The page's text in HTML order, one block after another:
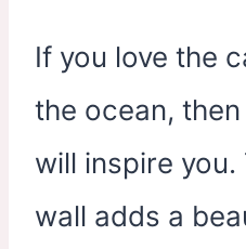
If you love the
the ocean,
will inspire you.
wall adds a